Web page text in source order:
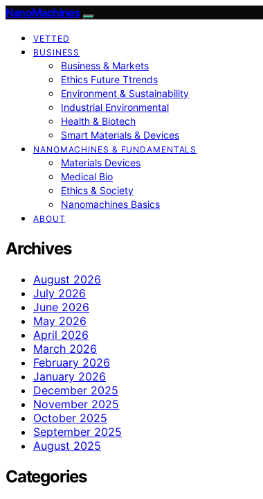
NanoMachines
VETTED
BUSINESS
Business & Markets
Ethics Future Ttrends
Environment & Sustainability
Industrial Environmental
Health & Biotech
Smart Materials & Devices
NANOMACHINES & FUNDAMENTALS
Materials Devices
Medical Bio
Ethics & Society
Nanomachines Basics
ABOUT
Archives
August 2026
July 2026
June 2026
May 2026
April 2026
March 2026
February 2026
January 2026
December 2025
November 2025
October 2025
September 2025
August 2025
Categories